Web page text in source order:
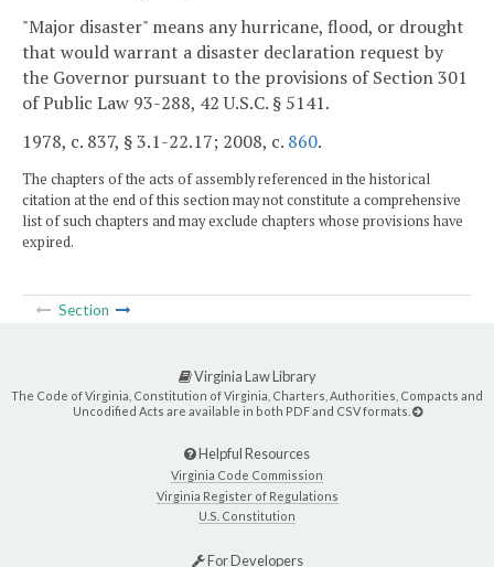
"Major disaster" means any hurricane, flood, or drought
that would warrant a disaster declaration request by
the Governor pursuant to the provisions of Section 301
of Public Law 93-288, 42 U.S.C. § 5141.
1978, c. 837, § 3.1-22.17; 2008, c. 860.
The chapters of the acts of assembly referenced in the historical
citation at the end of this section may not constitute a comprehensive
list of such chapters and may exclude chapters whose provisions have
expired.
Section
Virginia Law Library
The Code of Virginia, Constitution of Virginia, Charters, Authorities, Compacts and
Uncodified Acts are available in both PDF and CSV formats.
Helpful Resources
Virginia Code Commission
Virginia Register of Regulations
U.S. Constitution
For Developers